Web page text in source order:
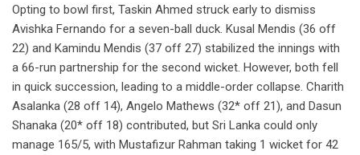
Opting to bowl first, Taskin Ahmed struck early to dismiss
Avishka Fernando for a seven-ball duck. Kusal Mendis (36 off
22) and Kamindu Mendis (37 off 27) stabilized the innings with
a 66-run partnership for the second wicket. However, both fell
in quick succession, leading to a middle-order collapse. Charith
Asalanka (28 off 14), Angelo Mathews (32* off 21), and Dasun
Shanaka (20* off 18) contributed, but Sri Lanka could only
manage 165/5, with Mustafizur Rahman taking 1 wicket for 42